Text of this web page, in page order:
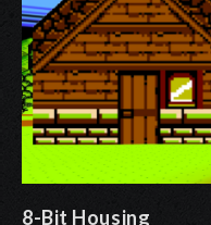
8-Bit Housing